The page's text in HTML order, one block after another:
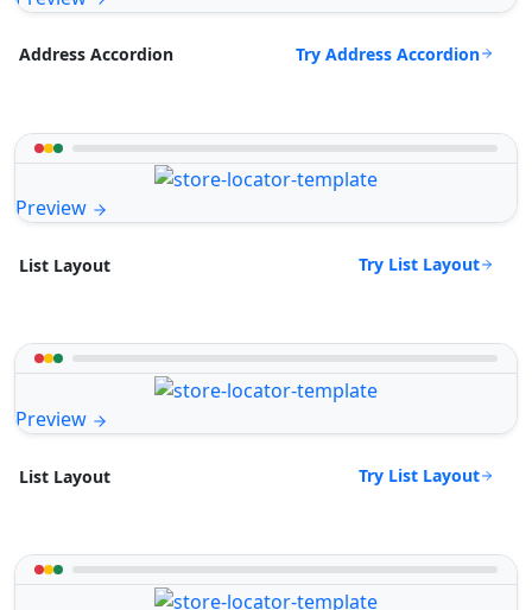
Address Accordion Try Address Accordion
Preview
List Layout Try List Layout
Preview
List Layout Try List Layout